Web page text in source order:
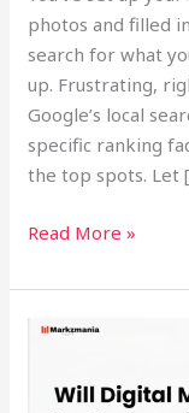
photos and filled
search for what
up. Frustrating,
Google’s local
specific ranking
the top spots. Let
Read More »
Will
Marketing